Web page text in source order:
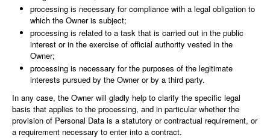
processing is necessary for compliance with a legal obligation to
which the Owner is subject;
processing is related to a task that is carried out in the public
interest or in the exercise of official authority vested in the
Owner;
processing is necessary for the purposes of the legitimate
interests pursued by the Owner or by a third party.
In any case, the Owner will gladly help to clarify the specific legal
basis that applies to the processing, and in particular whether the
provision of Personal Data is a statutory or contractual requirement, or
a requirement necessary to enter into a contract.